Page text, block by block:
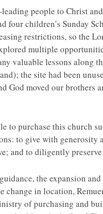
people to Christ
four children’s Sunday
restrictions, so
multiple
valuable lessons along
the site had been
God moved our
to purchase this church
to give with
and to diligently
the expansion
in location,
of purchasing and